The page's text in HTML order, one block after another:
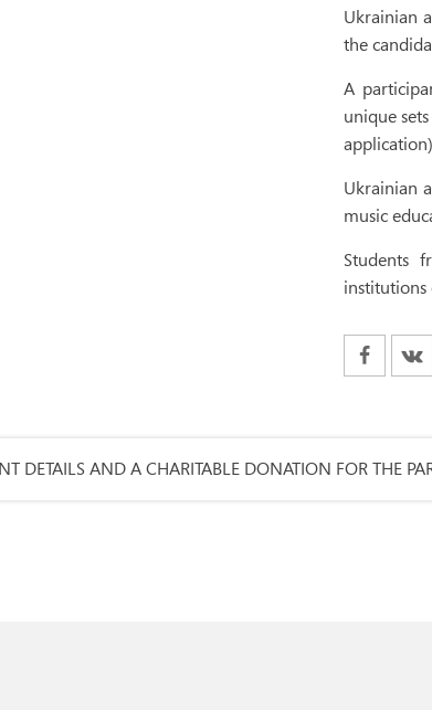
Ukrainian
the
A
unique
Ukrainian
music
Students
DETAILS AND A CHARITABLE DONATION FOR THE